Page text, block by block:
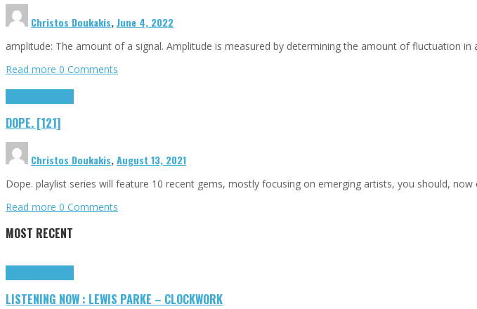
Christos Doukakis,June 4, 2022
amplitude: The amount of a signal. Amplitude is measured by determining the amount of fluctuation
Read more 0 Comments
DOPE. [121]
Christos Doukakis,August 13, 2021
Dope. playlist series will feature 10 recent gems, mostly focusing on emerging artists, you should,
Read more 0 Comments
MOST RECENT
LISTENING NOW : LEWIS PARKE – CLOCKWORK